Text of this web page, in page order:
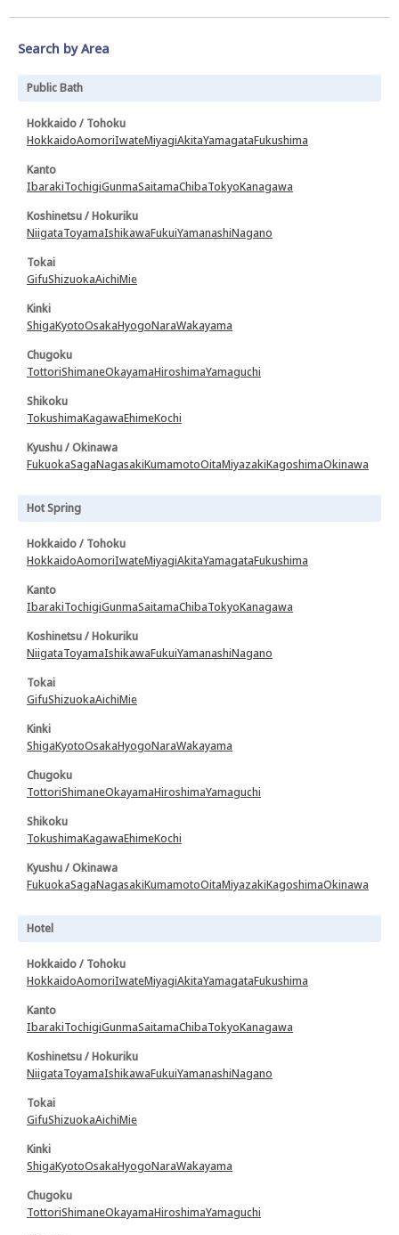
Search by Area
Public Bath
Hokkaido / Tohoku
HokkaidoAomoriIwateMiyagiAkitaYamagataFukushima
Kanto
IbarakiTochigiGunmaSaitamaChibaTokyoKanagawa
Koshinetsu / Hokuriku
NiigataToyamaIshikawaFukuiYamanashiNagano
Tokai
GifuShizuokaAichiMie
Kinki
ShigaKyotoOsakaHyogoNaraWakayama
Chugoku
TottoriShimaneOkayamaHiroshimaYamaguchi
Shikoku
TokushimaKagawaEhimeKochi
Kyushu / Okinawa
FukuokaSagaNagasakiKumamotoOitaMiyazakiKagoshimaOkinawa
Hot Spring
Hokkaido / Tohoku
HokkaidoAomoriIwateMiyagiAkitaYamagataFukushima
Kanto
IbarakiTochigiGunmaSaitamaChibaTokyoKanagawa
Koshinetsu / Hokuriku
NiigataToyamaIshikawaFukuiYamanashiNagano
Tokai
GifuShizuokaAichiMie
Kinki
ShigaKyotoOsakaHyogoNaraWakayama
Chugoku
TottoriShimaneOkayamaHiroshimaYamaguchi
Shikoku
TokushimaKagawaEhimeKochi
Kyushu / Okinawa
FukuokaSagaNagasakiKumamotoOitaMiyazakiKagoshimaOkinawa
Hotel
Hokkaido / Tohoku
HokkaidoAomoriIwateMiyagiAkitaYamagataFukushima
Kanto
IbarakiTochigiGunmaSaitamaChibaTokyoKanagawa
Koshinetsu / Hokuriku
NiigataToyamaIshikawaFukuiYamanashiNagano
Tokai
GifuShizuokaAichiMie
Kinki
ShigaKyotoOsakaHyogoNaraWakayama
Chugoku
TottoriShimaneOkayamaHiroshimaYamaguchi